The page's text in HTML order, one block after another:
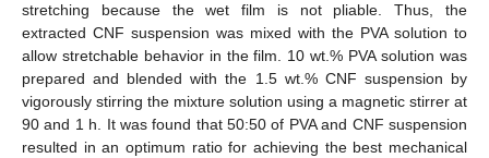
stretching because the wet film is not pliable. Thus, the
extracted CNF suspension was mixed with the PVA solution to
allow stretchable behavior in the film. 10 wt.% PVA solution was
prepared and blended with the 1.5 wt.% CNF suspension by
vigorously stirring the mixture solution using a magnetic stirrer at
90 and 1 h. It was found that 50:50 of PVA and CNF suspension
resulted in an optimum ratio for achieving the best mechanical